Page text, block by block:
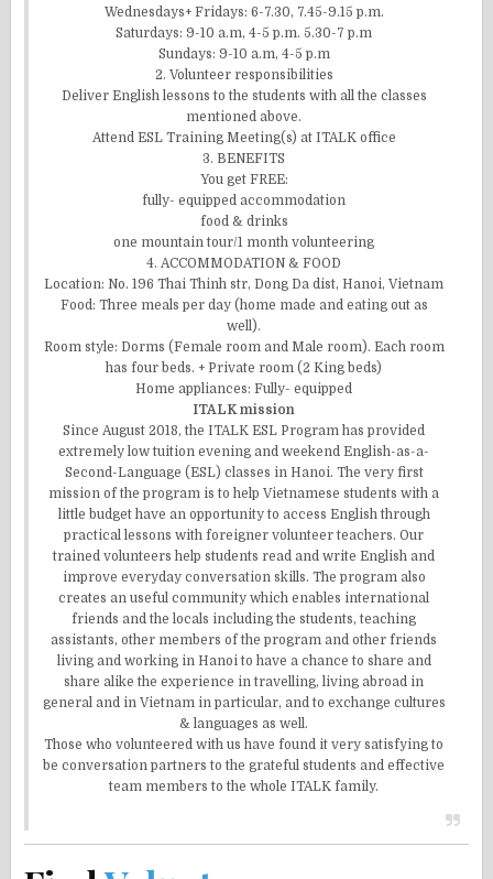
Wednesdays+ Fridays: 6-7.30, 7.45-9.15 p.m.
Saturdays: 9-10 a.m, 4-5 p.m. 5.30-7 p.m
Sundays: 9-10 a.m, 4-5 p.m
2. Volunteer responsibilities
Deliver English lessons to the students with all the classes
mentioned above.
Attend ESL Training Meeting(s) at ITALK office
3. BENEFITS
You get FREE:
fully- equipped accommodation
food & drinks
one mountain tour/1 month volunteering
4. ACCOMMODATION & FOOD
Location: No. 196 Thai Thinh str, Dong Da dist, Hanoi, Vietnam
Food: Three meals per day (home made and eating out as
well).
Room style: Dorms (Female room and Male room). Each room
has four beds. + Private room (2 King beds)
Home appliances: Fully- equipped
ITALK mission
Since August 2018, the ITALK ESL Program has provided
extremely low tuition evening and weekend English-as-a-
Second-Language (ESL) classes in Hanoi. The very first
mission of the program is to help Vietnamese students with a
little budget have an opportunity to access English through
practical lessons with foreigner volunteer teachers. Our
trained volunteers help students read and write English and
improve everyday conversation skills. The program also
creates an useful community which enables international
friends and the locals including the students, teaching
assistants, other members of the program and other friends
living and working in Hanoi to have a chance to share and
share alike the experience in travelling, living abroad in
general and in Vietnam in particular, and to exchange cultures
& languages as well.
Those who volunteered with us have found it very satisfying to
be conversation partners to the grateful students and effective
team members to the whole ITALK family.